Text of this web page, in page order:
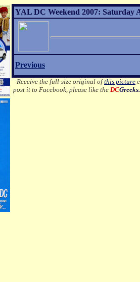
YAL DC Weekend 2007: Saturday
Previous
Receive the full-size original ofthis picture
post it to Facebook, please like the DC